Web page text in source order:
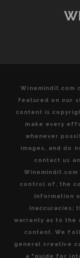
Winemindit.com
featured on our
content is
make every
whenever
images, and do
contact us
control of, the
Information
inaccuracies;
warranty as to
content. We
general creative
a "guide for